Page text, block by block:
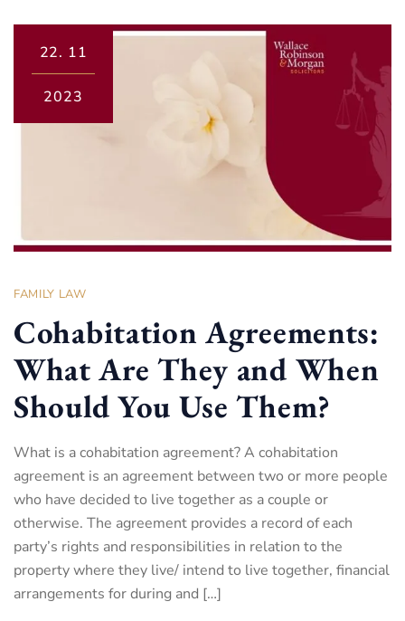
22. 11
2023
FAMILY LAW
Cohabitation Agreements:
What Are They and When
Should You Use Them?
What is a cohabitation agreement? A cohabitation
agreement is an agreement between two or more people
who have decided to live together as a couple or
otherwise. The agreement provides a record of each
party’s rights and responsibilities in relation to the
property where they live/ intend to live together, financial
arrangements for during and […]